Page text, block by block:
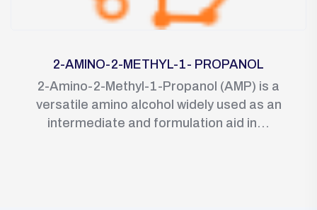
2-AMINO-2-METHYL-1- PROPANOL
2-Amino-2-Methyl-1-Propanol (AMP) is a
versatile amino alcohol widely used as an
intermediate and formulation aid in...